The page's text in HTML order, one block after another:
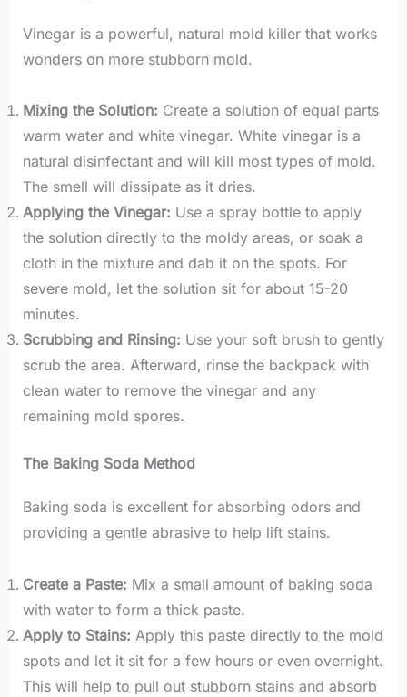
Vinegar is a powerful, natural mold killer that works
wonders on more stubborn mold.
Mixing the Solution: Create a solution of equal parts
warm water and white vinegar. White vinegar is a
natural disinfectant and will kill most types of mold.
The smell will dissipate as it dries.
Applying the Vinegar: Use a spray bottle to apply
the solution directly to the moldy areas, or soak a
cloth in the mixture and dab it on the spots. For
severe mold, let the solution sit for about 15-20
minutes.
Scrubbing and Rinsing: Use your soft brush to gently
scrub the area. Afterward, rinse the backpack with
clean water to remove the vinegar and any
remaining mold spores.
The Baking Soda Method
Baking soda is excellent for absorbing odors and
providing a gentle abrasive to help lift stains.
Create a Paste: Mix a small amount of baking soda
with water to form a thick paste.
Apply to Stains: Apply this paste directly to the mold
spots and let it sit for a few hours or even overnight.
This will help to pull out stubborn stains and absorb